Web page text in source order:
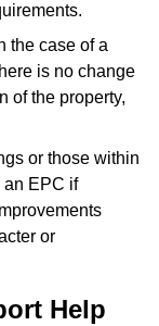
the case of a
is no change
of the property,
or those within
an EPC if
or
Help